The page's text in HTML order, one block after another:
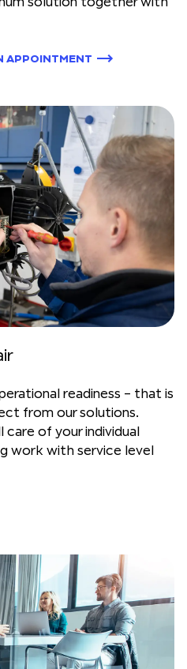
APPOINTMENT
readiness – that is
from our solutions.
of your individual
work with service level